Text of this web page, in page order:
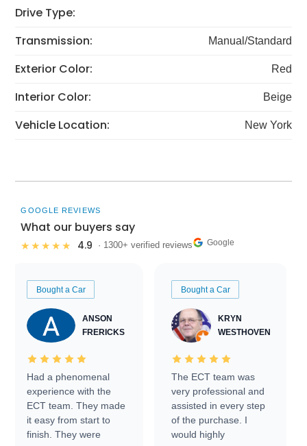
Drive Type:
Transmission:
Manual/Standard
Exterior Color: Red
Interior Color: Beige
Vehicle Location: New York
GOOGLE REVIEWS
What our buyers say
★★★★★ 4.9 · 1300+ verified reviews Google
Bought a Car
ANSON
FRERICKS
Had a phenomenal
experience with the
ECT team. They made
it easy from start to
finish. They were
Bought a Car
KRYN
WESTHOVEN
The ECT team was
very professional and
assisted in every step
of the purchase. I
would highly